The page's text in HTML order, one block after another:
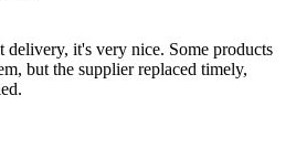
delivery, it's very nice. Some products
but the supplier replaced timely,